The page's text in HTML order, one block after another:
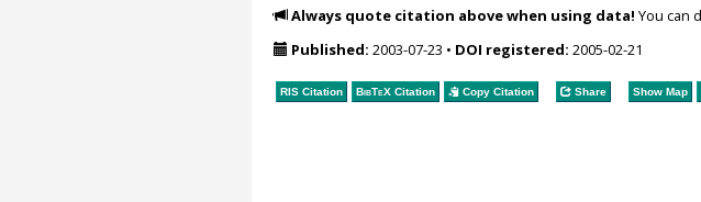
Always quote citation above when using data! You can
Published: 2003-07-23 • DOI registered: 2005-02-21
RIS Citation BibTeXCitation Copy Citation Share Show Map